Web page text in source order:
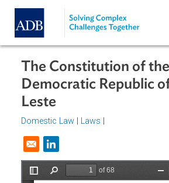
Skip to main content
The Constitution of
Democratic
Leste
Domestic Law
Opens in a new window